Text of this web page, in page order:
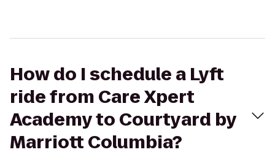
How do I schedule a Lyft
ride from Care Xpert
Academy to Courtyard by
Marriott Columbia?